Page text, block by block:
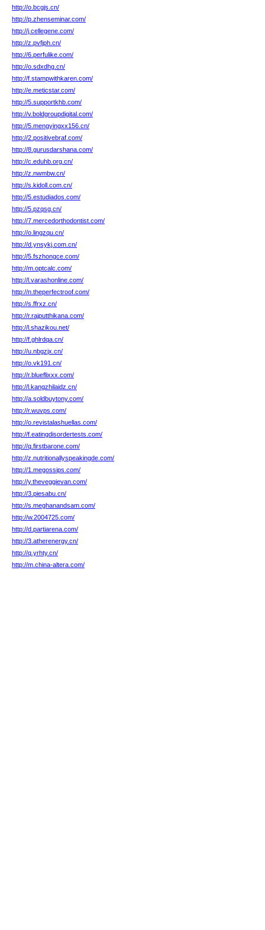
http://o.bcgjs.cn/
http://p.zhenseminar.com/
http://j.cellegene.com/
http://z.pvfjph.cn/
http://6.perfulike.com/
http://o.sdxdhg.cn/
http://f.stampwithkaren.com/
http://e.meticstar.com/
http://5.supportkhb.com/
http://v.boldgroupdigital.com/
http://5.mengyingxx156.cn/
http://2.positivebraf.com/
http://8.gurusdarshana.com/
http://c.eduhb.org.cn/
http://z.nwmbw.cn/
http://s.kidoll.com.cn/
http://5.estudiados.com/
http://5.pzqsg.cn/
http://7.mercedorthodontist.com/
http://o.lingzqu.cn/
http://d.ynsykj.com.cn/
http://5.fszhongce.com/
http://m.optcalc.com/
http://l.varashonline.com/
http://n.theperfectroof.com/
http://s.ffrxz.cn/
http://r.rajputthikana.com/
http://l.shazikou.net/
http://f.ghlrdqa.cn/
http://u.nbgzjx.cn/
http://o.vk191.cn/
http://r.blueflixxx.com/
http://l.kangzhilaidz.cn/
http://a.soldbuytony.com/
http://r.wuvps.com/
http://o.revistalashuellas.com/
http://f.eatingdisordertests.com/
http://q.firstbarone.com/
http://z.nutritionallyspeakingde.com/
http://1.megossips.com/
http://y.theveggievan.com/
http://3.piesabu.cn/
http://s.meghanandsam.com/
http://w.2004725.com/
http://d.partiarena.com/
http://3.atherenergy.cn/
http://q.yrhty.cn/
http://m.china-altera.com/